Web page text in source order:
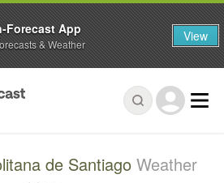
de Santiago Weather
Forecast App
& Weather View